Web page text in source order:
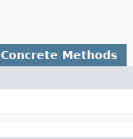
Concrete Methods